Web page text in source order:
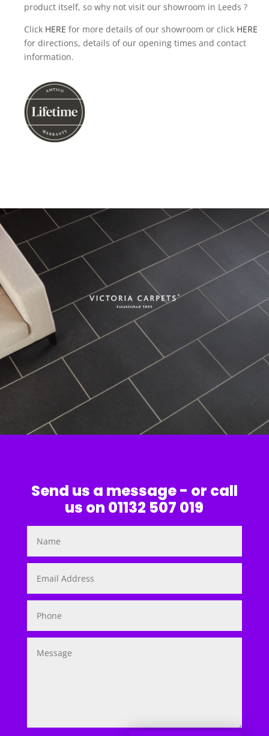
product itself, so why not visit our showroom in Leeds ?
Click HERE for more details of our showroom or click HERE
for directions, details of our opening times and contact
information.
Send us a message - or call
us on 01132 507 019